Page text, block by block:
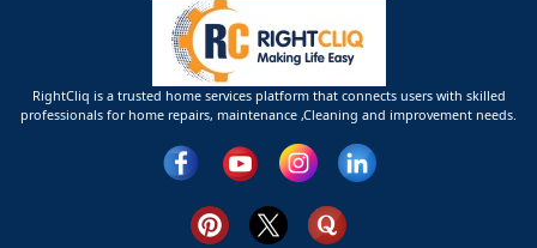
RightCliq is a trusted home services platform that connects users with skilled
professionals for home repairs, maintenance ,Cleaning and improvement needs.